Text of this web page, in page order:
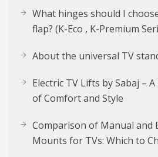
What hinges should I
flap? (K-Eco , K-Premium
About the uni­ver­sal TV
Electric TV Lifts by Sabaj –
of Comfort and Style
Comparison of Manual and
Mounts for TVs: Which to